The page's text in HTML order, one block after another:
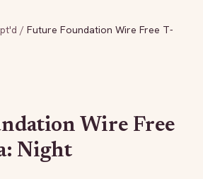
/ Future Foundation Wire Free T-
Wire Free
Night